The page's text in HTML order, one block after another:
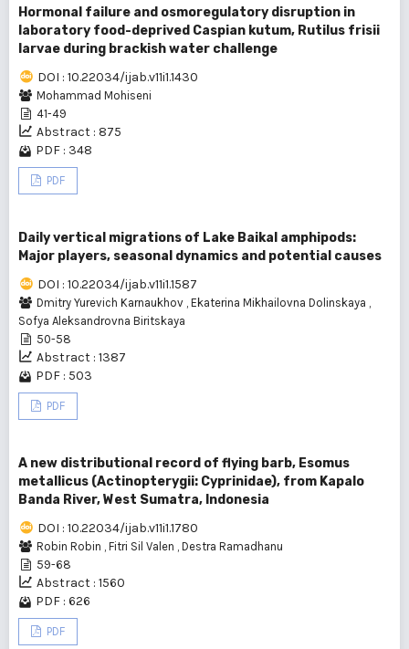
Hormonal failure and osmoregulatory disruption in
laboratory food-deprived Caspian kutum, Rutilus frisii
larvae during brackish water challenge
DOI : 10.22034/ijab.v11i1.1430
Mohammad Mohiseni
41-49
Abstract : 875
PDF : 348
PDF
Daily vertical migrations of Lake Baikal amphipods:
Major players, seasonal dynamics and potential causes
DOI : 10.22034/ijab.v11i1.1587
Dmitry Yurevich Karnaukhov , Ekaterina Mikhailovna Dolinskaya ,
Sofya Aleksandrovna Biritskaya
50-58
Abstract : 1387
PDF : 503
PDF
A new distributional record of flying barb, Esomus
metallicus (Actinopterygii: Cyprinidae), from Kapalo
Banda River, West Sumatra, Indonesia
DOI : 10.22034/ijab.v11i1.1780
Robin Robin , Fitri Sil Valen , Destra Ramadhanu
59-68
Abstract : 1560
PDF : 626
PDF